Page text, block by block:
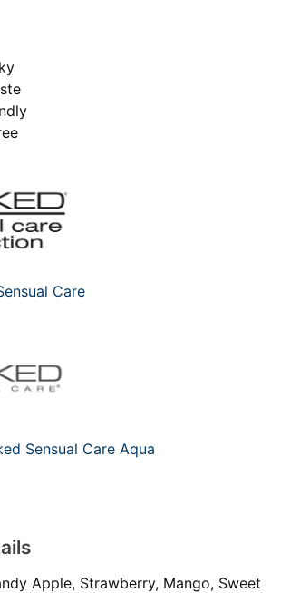
Care
Sensual Care Aqua
Apple, Strawberry, Mango, Sweet